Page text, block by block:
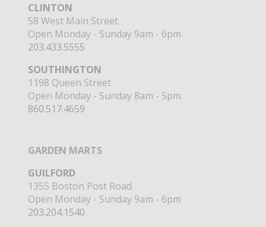
CLINTON
58 West Main Street
Open Monday - Sunday 9am - 6pm
203.433.5555
SOUTHINGTON
1198 Queen Street
Open Monday - Sunday 8am - 5pm
860.517.4659
GARDEN MARTS
GUILFORD
1355 Boston Post Road
Open Monday - Sunday 9am - 6pm
203.204.1540